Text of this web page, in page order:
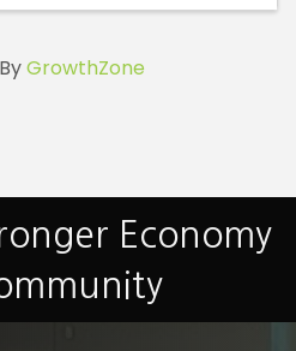
GrowthZone
Economy